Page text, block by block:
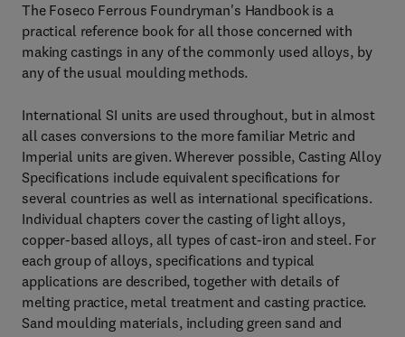
The Foseco Ferrous Foundryman's Handbook is a
practical reference book for all those concerned with
making castings in any of the commonly used alloys, by
any of the usual moulding methods.
International SI units are used throughout, but in almost
all cases conversions to the more familiar Metric and
Imperial units are given. Wherever possible, Casting Alloy
Specifications include equivalent specifications for
several countries as well as international specifications.
Individual chapters cover the casting of light alloys,
copper-based alloys, all types of cast-iron and steel. For
each group of alloys, specifications and typical
applications are described, together with details of
melting practice, metal treatment and casting practice.
Sand moulding materials, including green sand and